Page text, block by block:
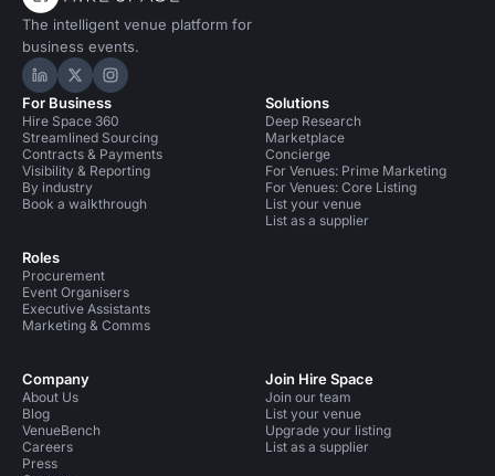
The intelligent venue platform for
business events.
Hire Space on LinkedIn
Hire Space on X
Hire Space on Instagram
For Business
Hire Space 360
Streamlined Sourcing
Contracts & Payments
Visibility & Reporting
By industry
Book a walkthrough
Roles
Procurement
Event Organisers
Executive Assistants
Marketing & Comms
Solutions
Deep Research
Marketplace
Concierge
For Venues: Prime Marketing
For Venues: Core Listing
List your venue
List as a supplier
Company
About Us
Blog
VenueBench
Careers
Press
Join Hire Space
Join our team
List your venue
Upgrade your listing
List as a supplier